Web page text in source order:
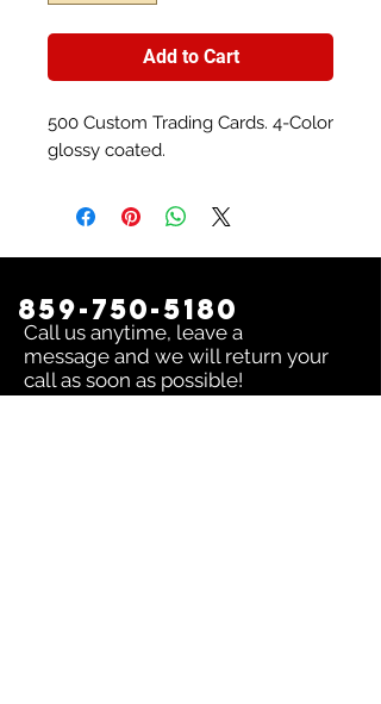
Add to Cart
500 Custom Trading Cards. 4-Color
glossy coated.
Call us anytime, leave a
message and we will return your
call as soon as possible!
859-750-5180